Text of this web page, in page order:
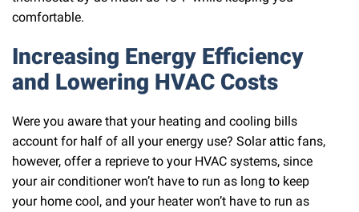
comfortable.
Increasing Energy Efficiency
and Lowering HVAC Costs
Were you aware that your heating and cooling bills
account for half of all your energy use? Solar attic fans,
however, offer a reprieve to your HVAC systems, since
your air conditioner won’t have to run as long to keep
your home cool, and your heater won’t have to run as